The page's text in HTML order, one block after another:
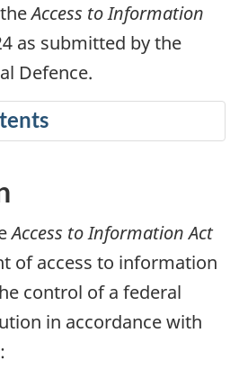
Access to Information
as submitted by the
Defence.
Access to Information Act
of access to information
control of a federal
in accordance with